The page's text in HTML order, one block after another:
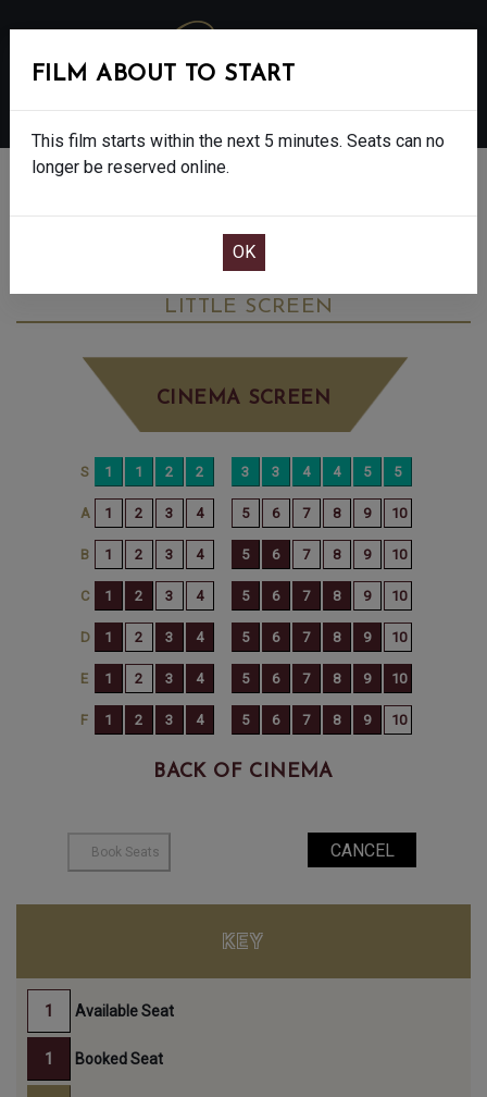
LES LIAISONS DANGEREUSES: NT LIVE -
LITTLE SCREEN
CINEMA SCREEN
BACK OF CINEMA
FILM ABOUT TO START
This film starts within the next 5 minutes. Seats can no
longer be reserved online.
KEY
Available Seat
Booked Seat